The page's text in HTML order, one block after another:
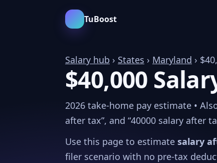
TuBoost
Salary hub › States › Maryland ›
$40,000
2026 take-home pay estimate •
after tax”, and “40000 salary after
Use this page to estimate salary
filer scenario with no pre-tax